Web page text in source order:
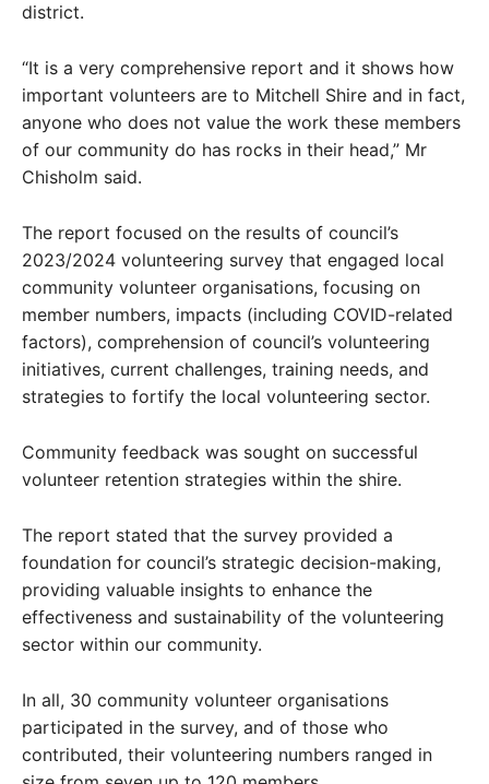
district.
“It is a very comprehensive report and it shows how
important volunteers are to Mitchell Shire and in fact,
anyone who does not value the work these members
of our community do has rocks in their head,” Mr
Chisholm said.
The report focused on the results of council’s
2023/2024 volunteering survey that engaged local
community volunteer organisations, focusing on
member numbers, impacts (including COVID-related
factors), comprehension of council’s volunteering
initiatives, current challenges, training needs, and
strategies to fortify the local volunteering sector.
Community feedback was sought on successful
volunteer retention strategies within the shire.
The report stated that the survey provided a
foundation for council’s strategic decision-making,
providing valuable insights to enhance the
effectiveness and sustainability of the volunteering
sector within our community.
In all, 30 community volunteer organisations
participated in the survey, and of those who
contributed, their volunteering numbers ranged in